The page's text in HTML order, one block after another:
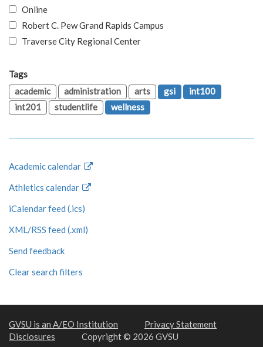
Online
Robert C. Pew Grand Rapids Campus
Traverse City Regional Center
Tags
academic
administration arts gsi
int100
int201
studentlife wellness
Academic calendar
Athletics calendar
iCalendar feed (.ics)
XML/RSS feed (.xml)
Send feedback
Clear search filters
GVSU is an A/EO Institution
Privacy Statement
Disclosures
Copyright © 2026 GVSU